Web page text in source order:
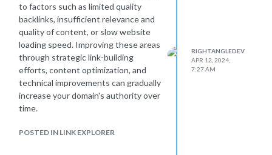
Lack of Mobile Optimization: With the
increasing use of mobile devices,
search engines prioritize mobile-
friendly websites in their rankings. If
your site is not optimized for mobile
devices, it can negatively impact your
DA.
Technical Issues: Technical issues
such as broken links, 404 errors, or
site's usability and, consequently, its
to factors such as limited quality
backlinks, insufficient relevance and
quality of content, or slow website
loading speed. Improving these areas
through strategic link-building
efforts, content optimization, and
technical improvements can gradually
increase your domain's authority over
time.
POSTED IN LINK EXPLORER
RIGHTANGLEDEV
APR 12, 2024,
7:27 AM